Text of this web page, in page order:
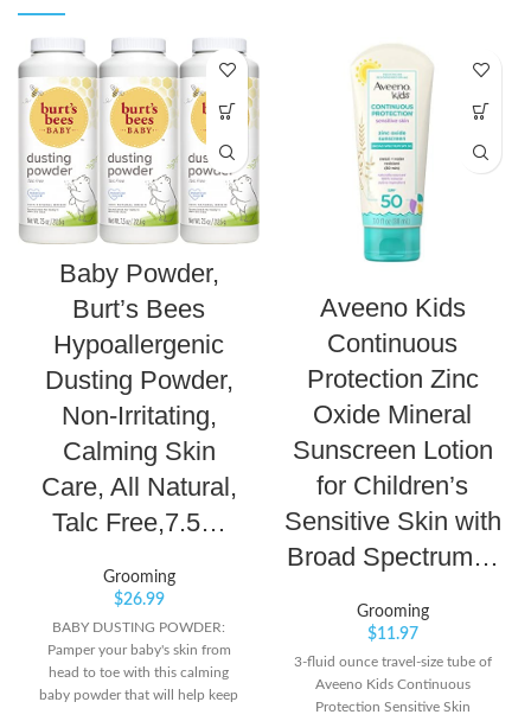
Baby Powder,
Burt’s Bees
Hypoallergenic
Dusting Powder,
Non-Irritating,
Calming Skin
Care, All Natural,
Talc Free,7.5…
Grooming
$26.99
BABY DUSTING POWDER:
Pamper your baby's skin from
head to toe with this calming
baby powder that will help keep
Aveeno Kids
Continuous
Protection Zinc
Oxide Mineral
Sunscreen Lotion
for Children’s
Sensitive Skin with
Broad Spectrum…
Grooming
$11.97
3-fluid ounce travel-size tube of
Aveeno Kids Continuous
Protection Sensitive Skin